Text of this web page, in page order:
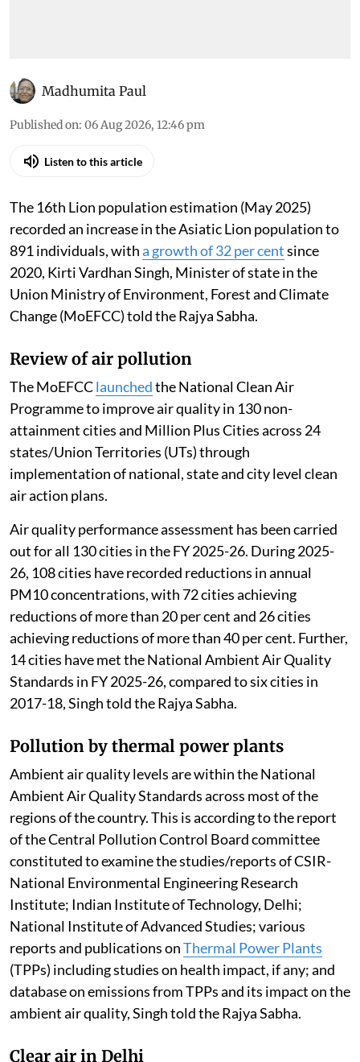
Madhumita Paul
Published on: 06 Aug 2026, 12:46 pm
Listen to this article
The 16th Lion population estimation (May 2025)
recorded an increase in the Asiatic Lion population to
891 individuals, witha growth of 32 per centsince
2020, Kirti Vardhan Singh, Minister of state in the
Union Ministry of Environment, Forest and Climate
Change (MoEFCC) told the Rajya Sabha.
Review of air pollution
The MoEFCClaunchedthe National Clean Air
Programme to improve air quality in 130 non-
attainment cities and Million Plus Cities across 24
states/Union Territories (UTs) through
implementation of national, state and city level clean
air action plans.
Air quality performance assessment has been carried
out for all 130 cities in the FY 2025-26. During 2025-
26, 108 cities have recorded reductions in annual
PM10 concentrations, with 72 cities achieving
reductions of more than 20 per cent and 26 cities
achieving reductions of more than 40 per cent. Further,
14 cities have met the National Ambient Air Quality
Standards in FY 2025-26, compared to six cities in
2017-18, Singh told the Rajya Sabha.
Pollution by thermal power plants
Ambient air quality levels are within the National
Ambient Air Quality Standards across most of the
regions of the country. This is according to the report
of the Central Pollution Control Board committee
constituted to examine the studies/reports of CSIR-
National Environmental Engineering Research
Institute; Indian Institute of Technology, Delhi;
National Institute of Advanced Studies; various
reports and publications onThermal Power Plants
(TPPs) including studies on health impact, if any; and
database on emissions from TPPs and its impact on the
ambient air quality, Singh told the Rajya Sabha.
Clear air in Delhi